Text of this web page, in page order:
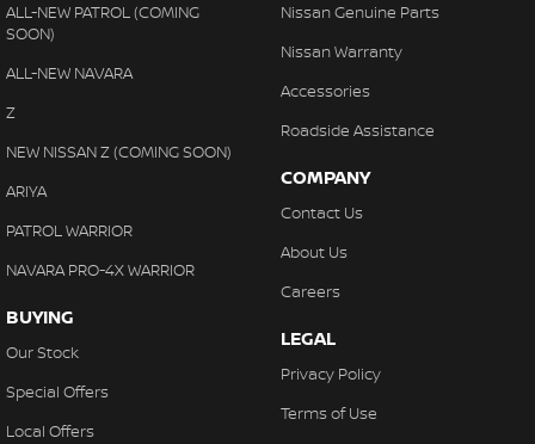
ALL-NEW PATROL (COMING
SOON)
ALL-NEW NAVARA
Z
NEW NISSAN Z (COMING SOON)
ARIYA
PATROL WARRIOR
NAVARA PRO-4X WARRIOR
BUYING
Our Stock
Special Offers
Local Offers
Nissan Genuine Parts
Nissan Warranty
Accessories
Roadside Assistance
COMPANY
Contact Us
About Us
Careers
LEGAL
Privacy Policy
Terms of Use